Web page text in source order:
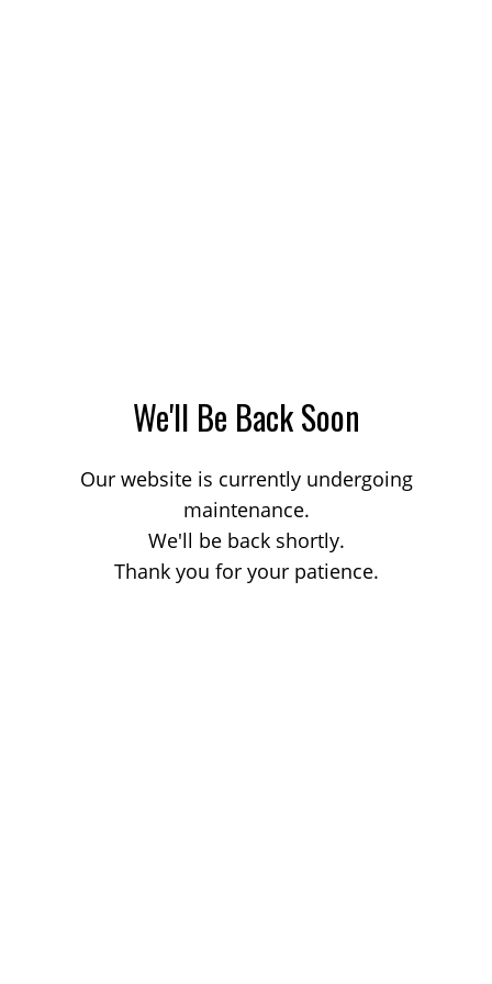
We'll Be Back Soon
Our website is currently undergoing
maintenance.
We'll be back shortly.
Thank you for your patience.